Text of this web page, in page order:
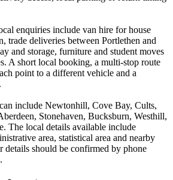
enquiries include van hire for house
trade deliveries between Portlethen and
and storage, furniture and student moves
A short local booking, a multi-stop route
point to a different vehicle and a
include Newtonhill, Cove Bay, Cults,
Stonehaven, Bucksburn, Westhill,
The local details available include
area, statistical area and nearby
details should be confirmed by phone